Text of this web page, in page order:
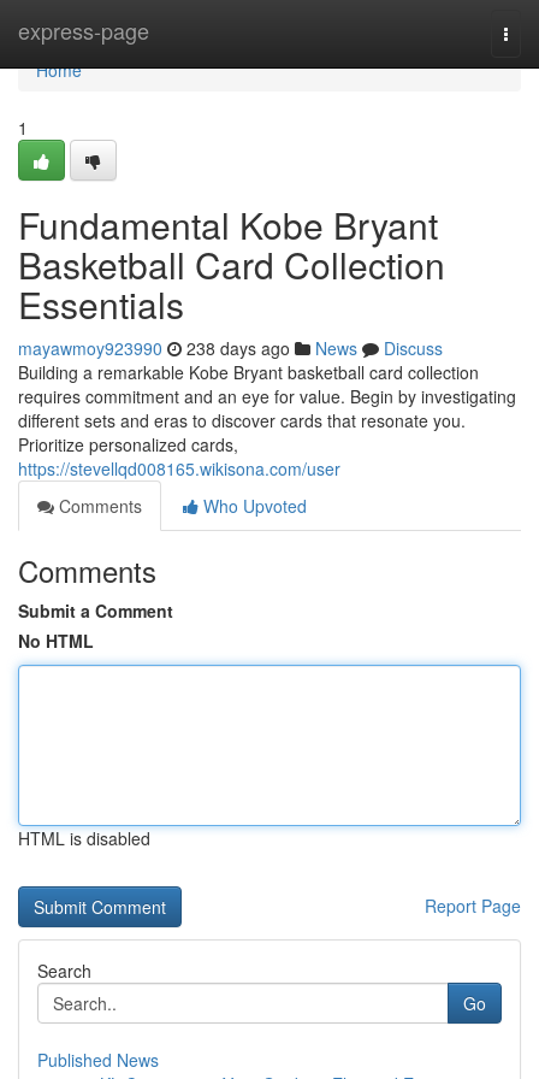
express-page
Home
Home
1
Fundamental Kobe Bryant
Basketball Card Collection
Essentials
mayawmoy923990 238 days ago News
Discuss
Building a remarkable Kobe Bryant basketball card collection
requires commitment and an eye for value. Begin by investigating
different sets and eras to discover cards that resonate you.
Prioritize personalized cards,
https://stevellqd008165.wikisona.com/user
Comments
Who Upvoted
Comments
Submit a Comment
No HTML
HTML is disabled
Report Page
Search
Go
Published News